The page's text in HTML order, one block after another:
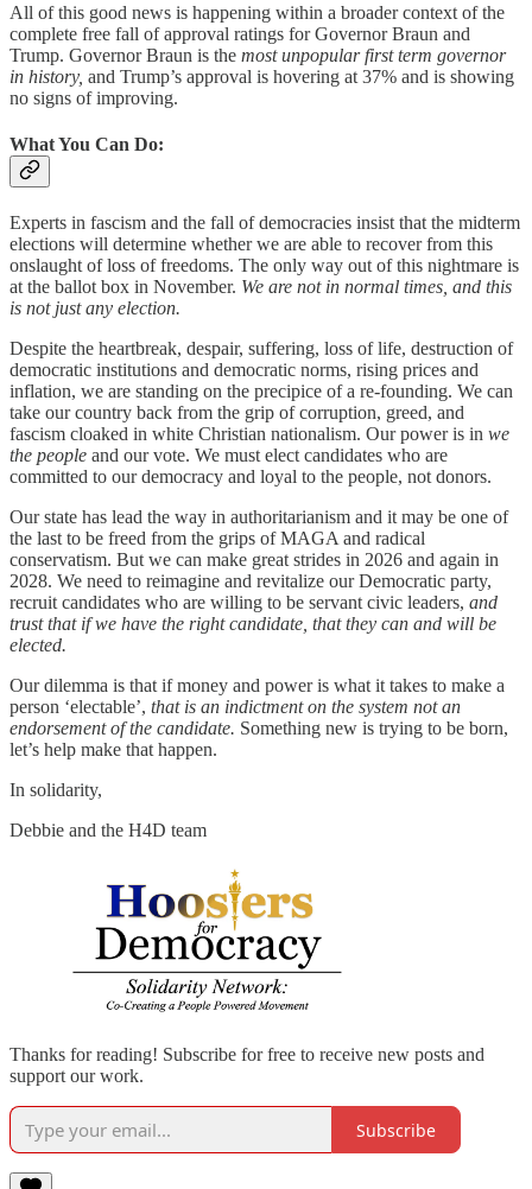
All of this good news is happening within a broader context of the
complete free fall of approval ratings for Governor Braun and
Trump. Governor Braun is the most unpopular first term governor
in history, and Trump’s approval is hovering at 37% and is showing
no signs of improving.
What You Can Do:
Experts in fascism and the fall of democracies insist that the midterm
elections will determine whether we are able to recover from this
onslaught of loss of freedoms. The only way out of this nightmare is
at the ballot box in November. We are not in normal times, and this
is not just any election.
Despite the heartbreak, despair, suffering, loss of life, destruction of
democratic institutions and democratic norms, rising prices and
inflation, we are standing on the precipice of a re-founding. We can
take our country back from the grip of corruption, greed, and
fascism cloaked in white Christian nationalism. Our power is in we
the people and our vote. We must elect candidates who are
committed to our democracy and loyal to the people, not donors.
Our state has lead the way in authoritarianism and it may be one of
the last to be freed from the grips of MAGA and radical
conservatism. But we can make great strides in 2026 and again in
2028. We need to reimagine and revitalize our Democratic party,
recruit candidates who are willing to be servant civic leaders, and
trust that if we have the right candidate, that they can and will be
elected.
Our dilemma is that if money and power is what it takes to make a
person ‘electable’, that is an indictment on the system not an
endorsement of the candidate. Something new is trying to be born,
let’s help make that happen.
In solidarity,
Debbie and the H4D team
Thanks for reading! Subscribe for free to receive new posts and
support our work.
Subscribe